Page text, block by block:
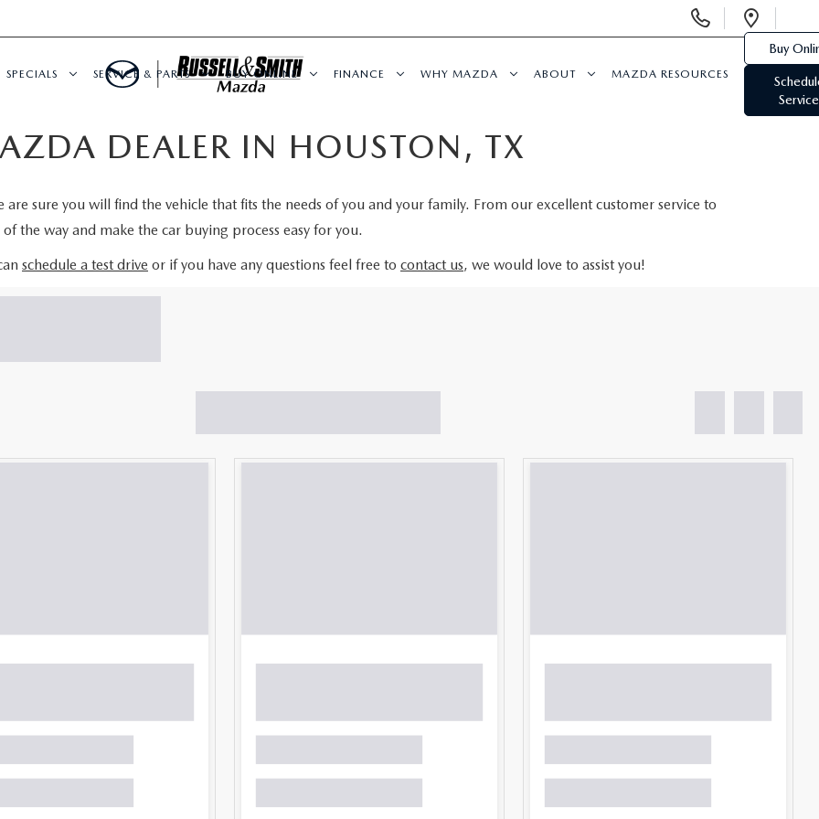
Phone
SPECIALS SERVICE & PARTS BUY ONLINE FINANCE WHY MAZDA ABOUT MAZDA RESOURCES
Buy
Service
DEALER IN HOUSTON, TX
sure you will find the vehicle that fits the needs of you and your family. From our excellent customer service to
the way and make the car buying process easy for you.
schedule a test drive or if you have any questions feel free to contact us, we would love to assist you!